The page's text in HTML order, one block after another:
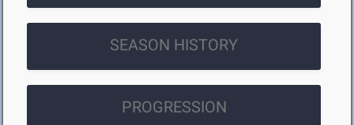
SEASON HISTORY
PROGRESSION